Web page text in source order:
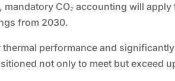
mandatory CO₂ accounting will
from 2030.
thermal performance and
not only to meet but exceed